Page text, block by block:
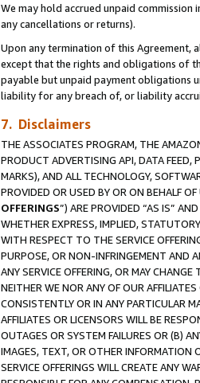
We may hold accrued unpaid
any cancellations or returns).
Upon any termination of this Agreement,
except that the rights and obligations of
payable but unpaid payment obligations
liability for any breach of, or liability
7. Disclaimers
THE ASSOCIATES PROGRAM, THE
PRODUCT ADVERTISING API, DATA FEED,
MARKS), AND ALL TECHNOLOGY,
PROVIDED OR USED BY OR ON BEHALF
OFFERINGS”) ARE PROVIDED “AS IS”
WHETHER EXPRESS, IMPLIED,
WITH RESPECT TO THE SERVICE
PURPOSE, OR NON-INFRINGEMENT AND
ANY SERVICE OFFERING, OR MAY
NEITHER WE NOR ANY OF OUR
CONSISTENTLY OR IN ANY PARTICULAR
AFFILIATES OR LICENSORS WILL BE
OUTAGES OR SYSTEM FAILURES OR (B)
IMAGES, TEXT, OR OTHER INFORMATION
SERVICE OFFERINGS WILL CREATE ANY